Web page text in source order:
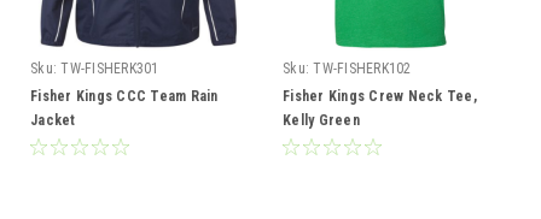
Sku: TW-FISHERK301
Fisher Kings CCC Team Rain
Jacket
Sku: TW-FISHERK102
Fisher Kings Crew Neck Tee,
Kelly Green